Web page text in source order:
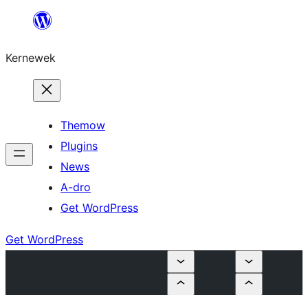
content
Kernewek
Themow
Plugins
News
A-dro
Get WordPress
Get WordPress